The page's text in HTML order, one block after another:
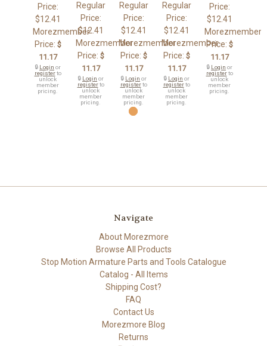
Price:
$12.41
Morezmember
Price: $
11.17
🔒 Login or
registerto
unlock
member
pricing.
Regular
Price:
$12.41
Morezmember
Price: $
11.17
🔒 Login or
registerto
unlock
member
pricing.
Regular
Price:
$12.41
Morezmember
Price: $
11.17
🔒 Login or
registerto
unlock
member
pricing.
Regular
Price:
$12.41
Morezmember
Price: $
11.17
🔒 Login or
registerto
unlock
member
pricing.
Price:
$12.41
Morezmember
Price: $
11.17
🔒 Login or
registerto
unlock
member
pricing.
Navigate
About Morezmore
Browse All Products
Stop Motion Armature Parts and Tools Catalogue
Catalog - All Items
Shipping Cost?
FAQ
Contact Us
Morezmore Blog
Returns